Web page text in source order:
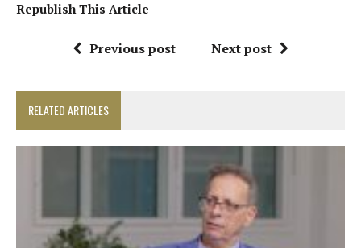
Republish This Article
Previous post Next post
RELATED ARTICLES